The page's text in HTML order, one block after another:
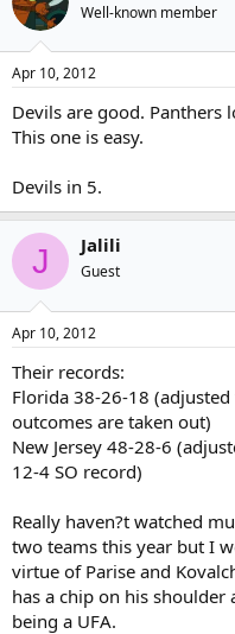
Well-known member
Apr 10, 2012
Devils are good. Panthers
This one is easy.
Devils in 5.
J Jalili
Guest
Apr 10, 2012
Their records:
Florida 38-26-18
outcomes are taken out)
New Jersey 48-28-6
12-4 SO record)
Really haven?t watched
two teams this year but I
virtue of Parise and
has a chip on his
being a UFA.